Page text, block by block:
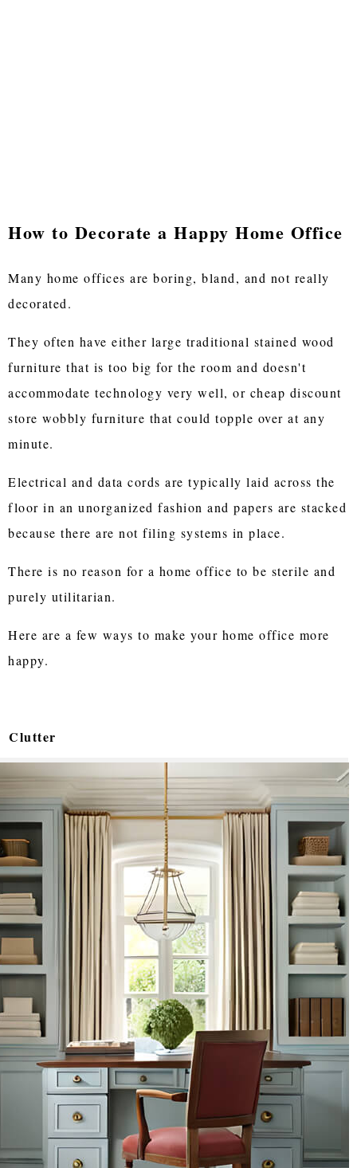
How to Decorate a Happy Home Office
Many home offices are boring, bland, and not really
decorated.
They often have either large traditional stained wood
furniture that is too big for the room and doesn't
accommodate technology very well, or cheap discount
store wobbly furniture that could topple over at any
minute.
Electrical and data cords are typically laid across the
floor in an unorganized fashion and papers are stacked
because there are not filing systems in place.
There is no reason for a home office to be sterile and
purely utilitarian.
Here are a few ways to make your home office more
happy.
Clutter